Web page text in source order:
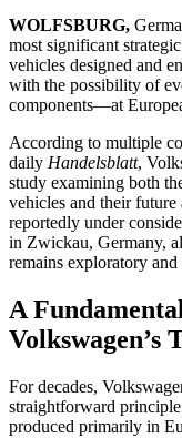
WOLFSBURG,
most significant
vehicles designed and
with the possibility of
components—at
According to multiple
daily Handelsblatt,
study examining both
vehicles and their
reportedly under
in Zwickau, Germany,
remains exploratory
A
Volkswagen’s
For decades,
straightforward
produced primarily in